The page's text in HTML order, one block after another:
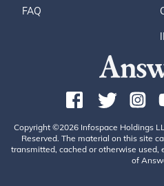
FAQ
Copyright ©2026 Infospace Holdings
Reserved. The material on this site
transmitted, cached or otherwise
of